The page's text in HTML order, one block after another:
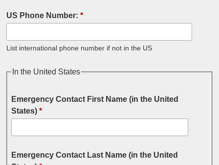
US Phone Number: *
List international phone number if not in the US
In the United States
Emergency Contact First Name (in the United
States) *
Emergency Contact Last Name (in the United